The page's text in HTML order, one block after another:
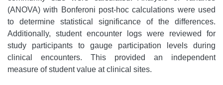
(ANOVA) with Bonferoni post-hoc calculations were used
to determine statistical significance of the differences.
Additionally, student encounter logs were reviewed for
study participants to gauge participation levels during
clinical encounters. This provided an independent
measure of student value at clinical sites.